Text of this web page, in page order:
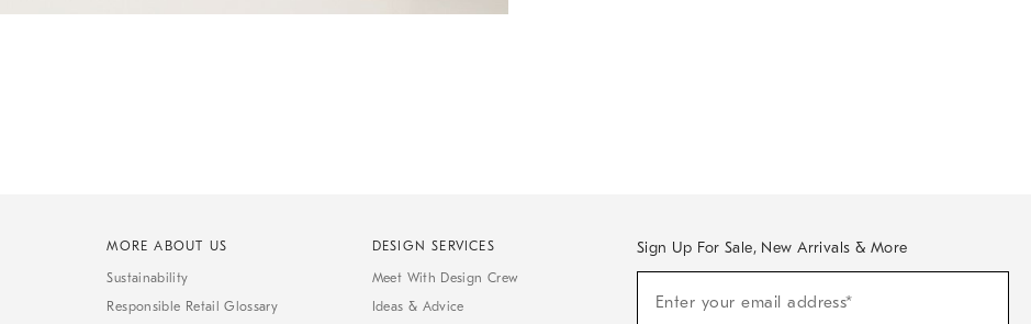
MORE ABOUT US
Sustainability
Responsible Retail Glossary
DESIGN SERVICES
Meet With Design Crew
Ideas & Advice
Sign Up For Sale, New Arrivals & More
Enter your email address*
(required)